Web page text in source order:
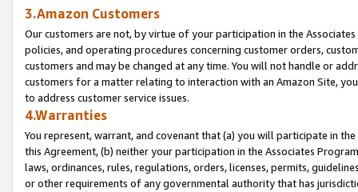
3.Amazon Customers
Our customers are not, by virtue of your participation in the
policies, and operating procedures concerning customer orders,
customers and may be changed at any time. You will not handle or
customers for a matter relating to interaction with an Amazon Site,
to address customer service issues.
4.Warranties
You represent, warrant, and covenant that (a) you will participate in
this Agreement, (b) neither your participation in the Associates
laws, ordinances, rules, regulations, orders, licenses, permits,
or other requirements of any governmental authority that has